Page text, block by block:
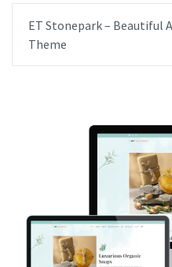
ET Stonepark – Beautiful
Theme